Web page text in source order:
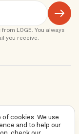
LOGE. You always
cookies. We use
and to help our